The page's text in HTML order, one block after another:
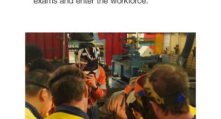
exams and enter the workforce.